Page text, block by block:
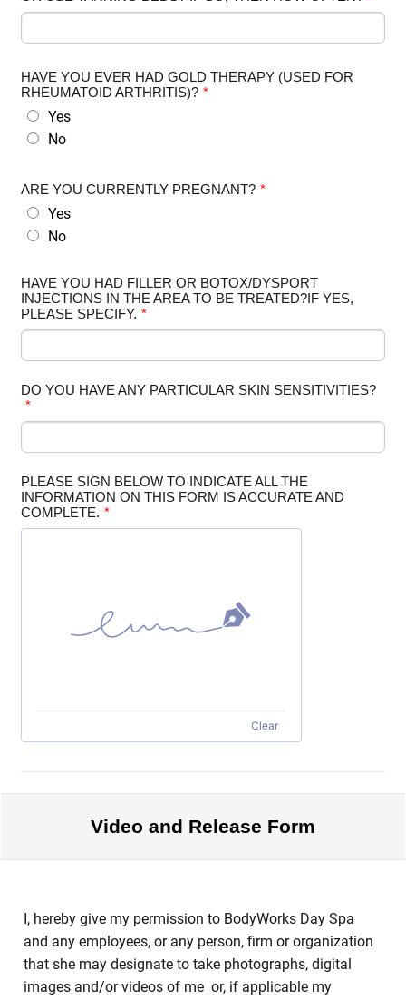
HAVE YOU EVER HAD GOLD THERAPY (USED FOR
RHEUMATOID ARTHRITIS)? *
Yes
No
ARE YOU CURRENTLY PREGNANT? *
Yes
No
HAVE YOU HAD FILLER OR BOTOX/DYSPORT
INJECTIONS IN THE AREA TO BE TREATED?IF YES,
PLEASE SPECIFY. *
DO YOU HAVE ANY PARTICULAR SKIN SENSITIVITIES?
*
PLEASE SIGN BELOW TO INDICATE ALL THE
INFORMATION ON THIS FORM IS ACCURATE AND
COMPLETE. *
Clear
Video and Release Form
I, hereby give my permission to BodyWorks Day Spa
and any employees, or any person, firm or organization
that she may designate to take photographs, digital
images and/or videos of me or, if applicable my